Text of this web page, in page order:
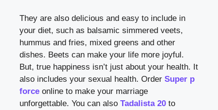
They are also delicious and easy to include in
your diet, such as balsamic simmered veets,
hummus and fries, mixed greens and other
dishes. Beets can make your life more joyful.
But, true happiness isn’t just about your health. It
also includes your sexual health. Order Super p
force online to make your marriage
unforgettable. You can also Tadalista 20 to